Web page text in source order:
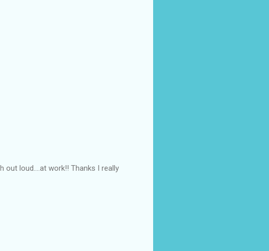
loud....at work!! Thanks I really